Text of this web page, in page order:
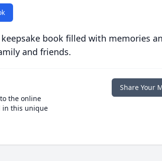
book filled with memories
and friends.
the online
in this unique
Share Your